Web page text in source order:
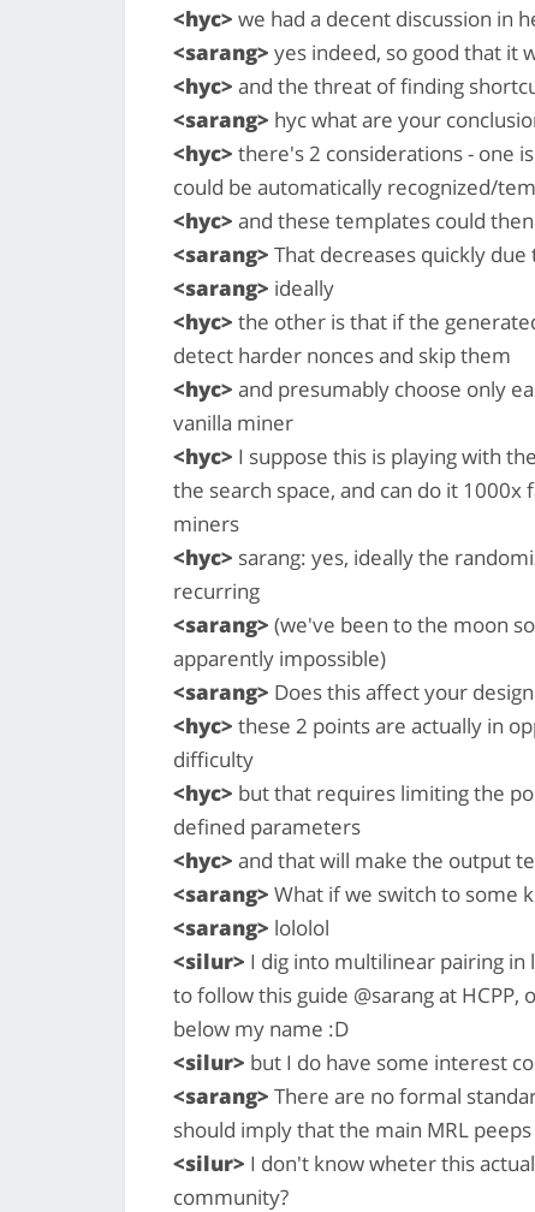
<hyc> we had a decent discussion in
<sarang> yes indeed, so good that it
<hyc> and the threat of finding
<sarang> hyc what are your
<hyc> there's 2 considerations - one
could be automatically recognized/
<hyc> and these templates could
<sarang> That decreases quickly
<sarang> ideally
<hyc> the other is that if the
detect harder nonces and skip them
<hyc> and presumably choose only
vanilla miner
<hyc> I suppose this is playing with
the search space, and can do it
miners
<hyc> sarang: yes, ideally the
recurring
<sarang> (we've been to the moon
apparently impossible)
<sarang> Does this affect your
<hyc> these 2 points are actually in
difficulty
<hyc> but that requires limiting the
defined parameters
<hyc> and that will make the output
<sarang> What if we switch to some
<sarang> lololol
<silur> I dig into multilinear pairing in
to follow this guide @sarang at
below my name :D
<silur> but I do have some interest
<sarang> There are no formal
should imply that the main MRL
<silur> I don't know wheter this
community?